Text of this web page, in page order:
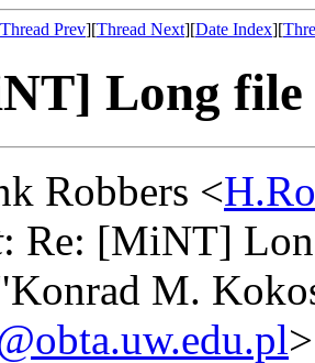
Thread Prev][Thread Next][Date Index][
Long file
Robbers <
: Re: [MiNT]
M.
>